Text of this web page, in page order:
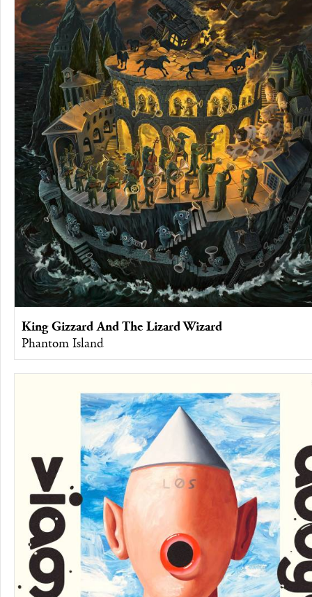
King Gizzard And The Lizard Wizard
Phantom Island